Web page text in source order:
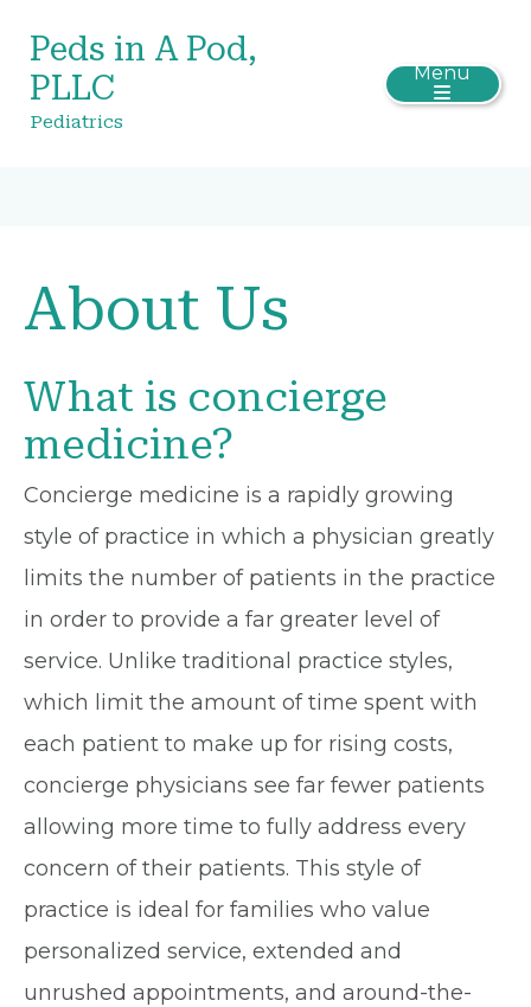
Peds in A Pod,
PLLC
Pediatrics
Menu
About Us
What is concierge
medicine?
Concierge medicine is a rapidly growing
style of practice in which a physician greatly
limits the number of patients in the practice
in order to provide a far greater level of
service. Unlike traditional practice styles,
which limit the amount of time spent with
each patient to make up for rising costs,
concierge physicians see far fewer patients
allowing more time to fully address every
concern of their patients. This style of
practice is ideal for families who value
personalized service, extended and
unrushed appointments, and around-the-